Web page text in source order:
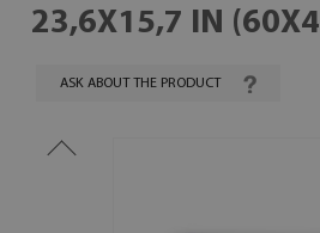
23,6X15,7 IN
ASK ABOUT THE PRODUCT